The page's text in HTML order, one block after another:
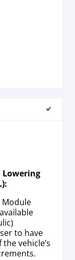
Lowering
Module
to have
vehicle’s